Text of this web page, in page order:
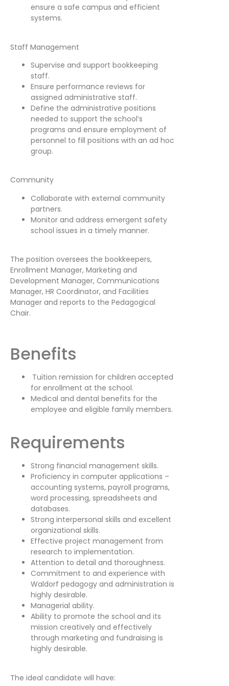
ensure a safe campus and efficient
systems.
Staff Management
Supervise and support bookkeeping
staff.
Ensure performance reviews for
assigned administrative staff.
Define the administrative positions
needed to support the school’s
programs and ensure employment of
personnel to fill positions with an ad hoc
group.
Community
Collaborate with external community
partners.
Monitor and address emergent safety
school issues in a timely manner.
The position oversees the bookkeepers,
Enrollment Manager, Marketing and
Development Manager, Communications
Manager, HR Coordinator, and Facilities
Manager and reports to the Pedagogical
Chair.
Benefits
Tuition remission for children accepted
for enrollment at the school.
Medical and dental benefits for the
employee and eligible family members.
Requirements
Strong financial management skills.
Proficiency in computer applications –
accounting systems, payroll programs,
word processing, spreadsheets and
databases.
Strong interpersonal skills and excellent
organizational skills.
Effective project management from
research to implementation.
Attention to detail and thoroughness.
Commitment to and experience with
Waldorf pedagogy and administration is
highly desirable.
Managerial ability.
Ability to promote the school and its
mission creatively and effectively
through marketing and fundraising is
highly desirable.
The ideal candidate will have: